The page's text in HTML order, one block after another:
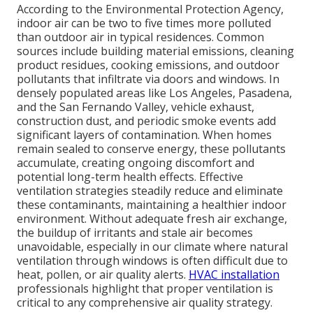
According to the Environmental Protection Agency,
indoor air can be two to five times more polluted
than outdoor air in typical residences. Common
sources include building material emissions, cleaning
product residues, cooking emissions, and outdoor
pollutants that infiltrate via doors and windows. In
densely populated areas like Los Angeles, Pasadena,
and the San Fernando Valley, vehicle exhaust,
construction dust, and periodic smoke events add
significant layers of contamination. When homes
remain sealed to conserve energy, these pollutants
accumulate, creating ongoing discomfort and
potential long-term health effects. Effective
ventilation strategies steadily reduce and eliminate
these contaminants, maintaining a healthier indoor
environment. Without adequate fresh air exchange,
the buildup of irritants and stale air becomes
unavoidable, especially in our climate where natural
ventilation through windows is often difficult due to
heat, pollen, or air quality alerts. HVAC installation
professionals highlight that proper ventilation is
critical to any comprehensive air quality strategy.